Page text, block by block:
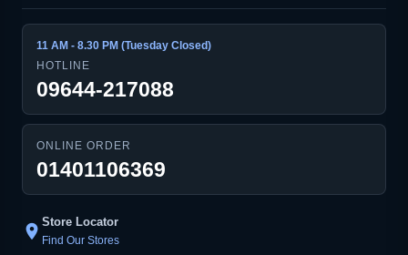
11 AM - 8.30 PM (Tuesday Closed)
HOTLINE
09644-217088
ONLINE ORDER
01401106369
location_on Store Locator
Find Our Stores